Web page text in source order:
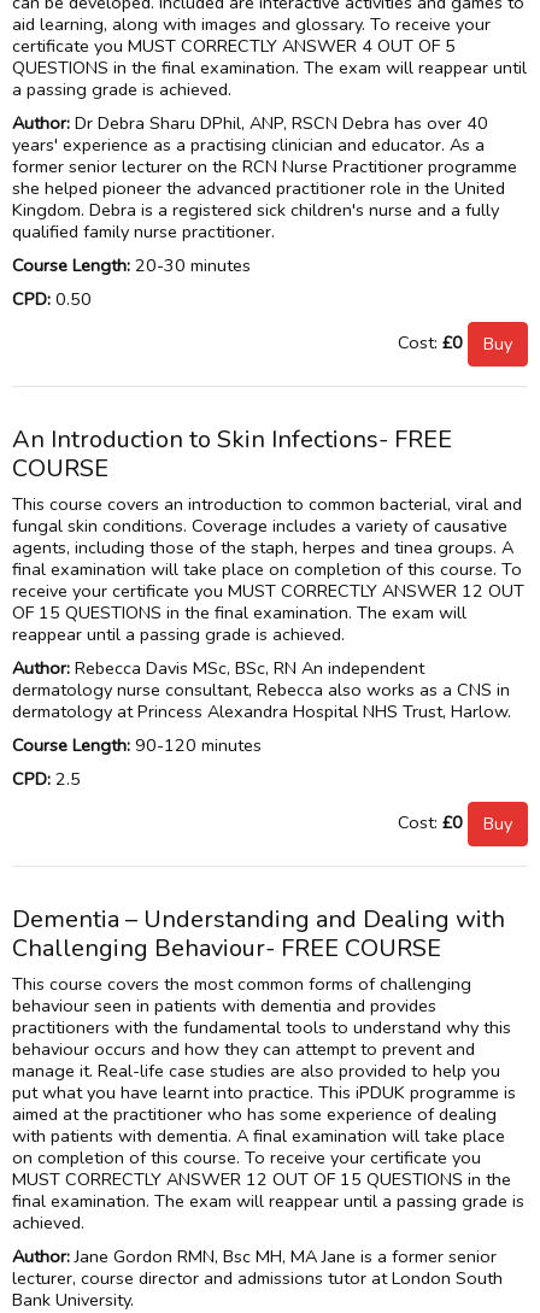
aid learning, along with images and glossary. To receive your
certificate you MUST CORRECTLY ANSWER 4 OUT OF 5
QUESTIONS in the final examination. The exam will reappear until
a passing grade is achieved.
Author: Dr Debra Sharu DPhil, ANP, RSCN Debra has over 40
years' experience as a practising clinician and educator. As a
former senior lecturer on the RCN Nurse Practitioner programme
she helped pioneer the advanced practitioner role in the United
Kingdom. Debra is a registered sick children's nurse and a fully
qualified family nurse practitioner.
Course Length: 20-30 minutes
CPD: 0.50
Cost: £0
An Introduction to Skin Infections- FREE
COURSE
This course covers an introduction to common bacterial, viral and
fungal skin conditions. Coverage includes a variety of causative
agents, including those of the staph, herpes and tinea groups. A
final examination will take place on completion of this course. To
receive your certificate you MUST CORRECTLY ANSWER 12 OUT
OF 15 QUESTIONS in the final examination. The exam will
reappear until a passing grade is achieved.
Author: Rebecca Davis MSc, BSc, RN An independent
dermatology nurse consultant, Rebecca also works as a CNS in
dermatology at Princess Alexandra Hospital NHS Trust, Harlow.
Course Length: 90-120 minutes
CPD: 2.5
Cost: £0
Dementia – Understanding and Dealing with
Challenging Behaviour- FREE COURSE
This course covers the most common forms of challenging
behaviour seen in patients with dementia and provides
practitioners with the fundamental tools to understand why this
behaviour occurs and how they can attempt to prevent and
manage it. Real-life case studies are also provided to help you
put what you have learnt into practice. This iPDUK programme is
aimed at the practitioner who has some experience of dealing
with patients with dementia. A final examination will take place
on completion of this course. To receive your certificate you
MUST CORRECTLY ANSWER 12 OUT OF 15 QUESTIONS in the
final examination. The exam will reappear until a passing grade is
achieved.
Author:Jane Gordon RMN, Bsc MH, MA Jane is a former senior
lecturer, course director and admissions tutor at London South
Bank University.